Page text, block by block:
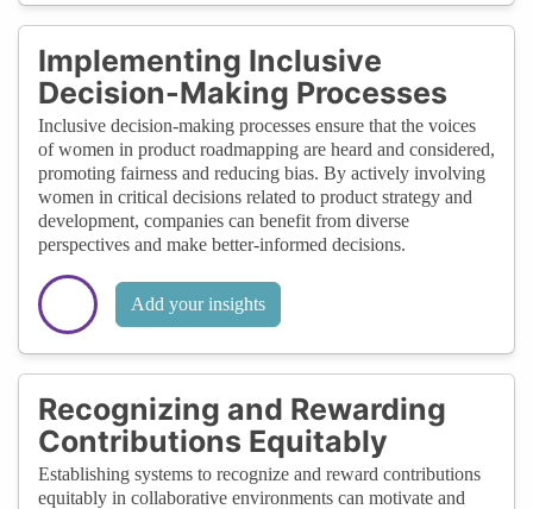
Implementing Inclusive
Decision-Making Processes
Inclusive decision-making processes ensure that the voices
of women in product roadmapping are heard and considered,
promoting fairness and reducing bias. By actively involving
women in critical decisions related to product strategy and
development, companies can benefit from diverse
perspectives and make better-informed decisions.
Add your insights
Recognizing and Rewarding
Contributions Equitably
Establishing systems to recognize and reward contributions
equitably in collaborative environments can motivate and